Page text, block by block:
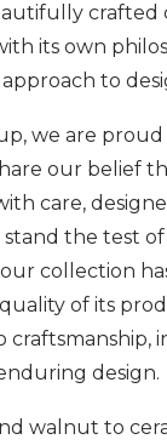
crafted
its own
to
we are
our belief
care,
the test
collection
of its
design.
walnut to